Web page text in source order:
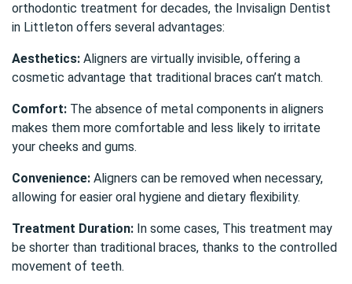
orthodontic treatment for decades, the Invisalign Dentist
in Littleton offers several advantages:
Aesthetics: Aligners are virtually invisible, offering a
cosmetic advantage that traditional braces can’t match.
Comfort: The absence of metal components in aligners
makes them more comfortable and less likely to irritate
your cheeks and gums.
Convenience: Aligners can be removed when necessary,
allowing for easier oral hygiene and dietary flexibility.
Treatment Duration: In some cases, This treatment may
be shorter than traditional braces, thanks to the controlled
movement of teeth.